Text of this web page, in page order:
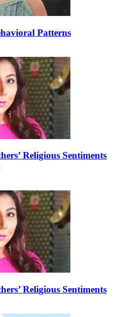
Patterns
Religious Sentiments
Religious Sentiments